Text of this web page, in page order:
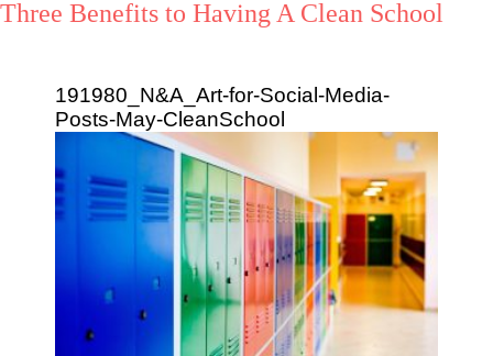
Three Benefits to Having A Clean School
191980_N&A_Art-for-Social-Media-
Posts-May-CleanSchool